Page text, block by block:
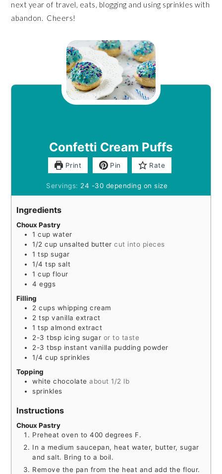
next year of travel, eats, blogging and using sprinkles with
abandon. Cheers!
Confetti Cream Puffs
Print Pin Rate
Servings: 24 -30 depending on size
Ingredients
Choux Pastry
1 cup water
1/2 cup unsalted butter cut into pieces
1 tsp sugar
1/4 tsp salt
1 cup flour
4 eggs
Filling
2 cups whipping cream
2 tsp vanilla extract
1 tsp almond extract
2-3 tbsp icing sugar or to taste
2-3 tbsp instant vanilla pudding powder
1/4 cup sprinkles
Topping
white chocolate about 1/2 lb
sprinkles
Instructions
Choux Pastry
Preheat oven to 400 degrees F.
In a medium saucepan, heat water, butter, sugar
and salt. Bring to a boil.
Remove the pan from the heat and add the flour.